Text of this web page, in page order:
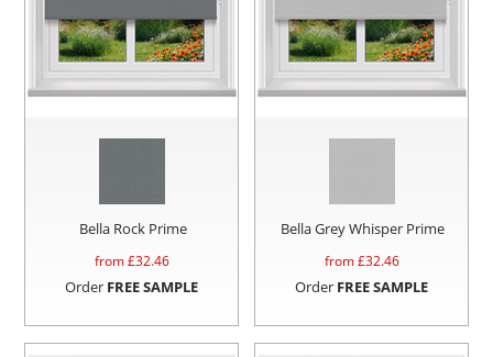
Bella Rock Prime
from £32.46
Order FREE SAMPLE
Bella Grey Whisper Prime
from £32.46
Order FREE SAMPLE